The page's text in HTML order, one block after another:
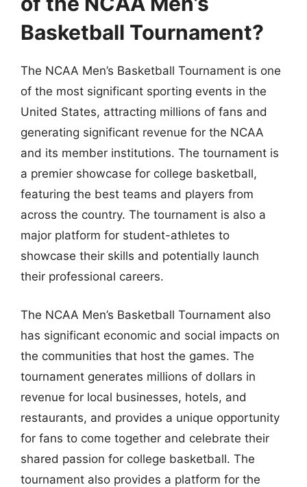
Basketball Tournament?
The NCAA Men’s Basketball Tournament is one
of the most significant sporting events in the
United States, attracting millions of fans and
generating significant revenue for the NCAA
and its member institutions. The tournament is
a premier showcase for college basketball,
featuring the best teams and players from
across the country. The tournament is also a
major platform for student-athletes to
showcase their skills and potentially launch
their professional careers.
The NCAA Men’s Basketball Tournament also
has significant economic and social impacts on
the communities that host the games. The
tournament generates millions of dollars in
revenue for local businesses, hotels, and
restaurants, and provides a unique opportunity
for fans to come together and celebrate their
shared passion for college basketball. The
tournament also provides a platform for the